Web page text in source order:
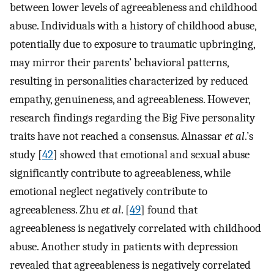
between lower levels of agreeableness and childhood
abuse. Individuals with a history of childhood abuse,
potentially due to exposure to traumatic upbringing,
may mirror their parents’ behavioral patterns,
resulting in personalities characterized by reduced
empathy, genuineness, and agreeableness. However,
research findings regarding the Big Five personality
traits have not reached a consensus. Alnassaret al.’s
study [42] showed that emotional and sexual abuse
significantly contribute to agreeableness, while
emotional neglect negatively contribute to
agreeableness. Zhuet al. [49] found that
agreeableness is negatively correlated with childhood
abuse. Another study in patients with depression
revealed that agreeableness is negatively correlated